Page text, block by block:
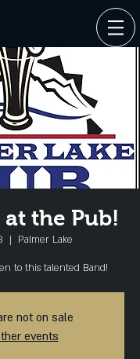
the Pub!
  |
Palmer Lake
to this talented Band!
not on sale
events